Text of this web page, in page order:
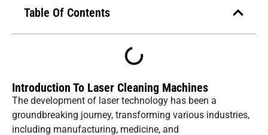
Table Of Contents
Introduction To Laser Cleaning Machines
The development of laser technology has been a
groundbreaking journey, transforming various industries,
including manufacturing, medicine, and